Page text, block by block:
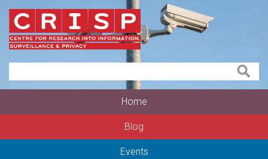
Home
Blog
Events